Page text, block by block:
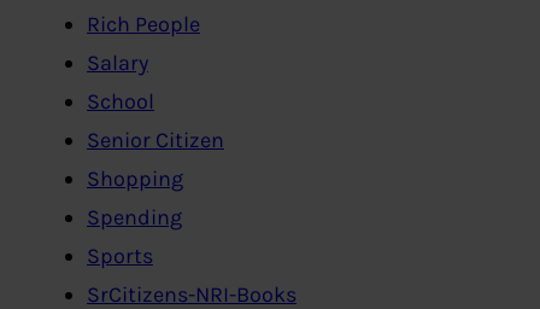
Rich People
Salary
School
Senior Citizen
Shopping
Spending
Sports
SrCitizens-NRI-Books